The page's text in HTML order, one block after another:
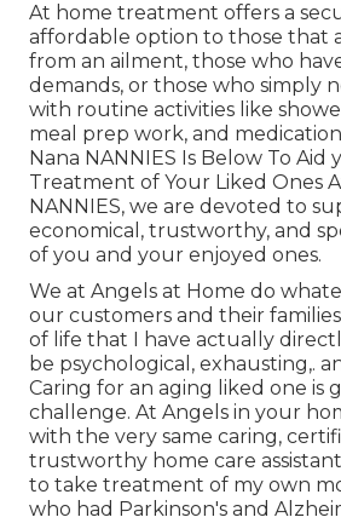
At home treatment offers a
affordable option to those that
from an ailment, those who
demands, or those who simply
with routine activities like
meal prep work, and
Nana NANNIES Is Below To
Treatment of Your Liked Ones
NANNIES, we are devoted to
economical, trustworthy, and
of you and your enjoyed ones.
We at Angels at Home do
our customers and their
of life that I have actually
be psychological, exhausting,.
Caring for an aging liked one is
challenge. At Angels in your
with the very same caring,
trustworthy home care
to take treatment of my own
who had Parkinson's and